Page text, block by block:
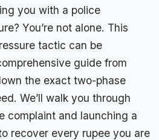
you with a police
You’re not alone. This
tactic can be
guide from
the exact two-phase
We’ll walk you through
complaint and launching a
recover every rupee you are